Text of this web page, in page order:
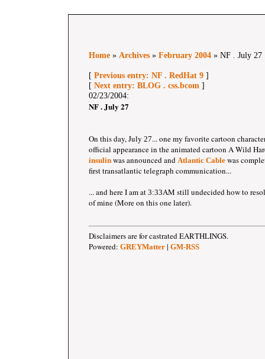
Home » Archives » February 2004 » NF . July 27
[ Previous entry: NF . RedHat 9 ]
[ Next entry: BLOG . css.bcom ]
02/23/2004:
NF . July 27
On this day, July 27... one my favorite cartoon
official appearance in the animated cartoon A Wild
insulin was announced and Atlantic Cable was
first transatlantic telegraph communication...
... and here I am at 3:33AM still undecided how to
of mine (More on this one later).
Disclaimers are for castrated EARTHLINGS.
Powered: GREYMatter | GM-RSS